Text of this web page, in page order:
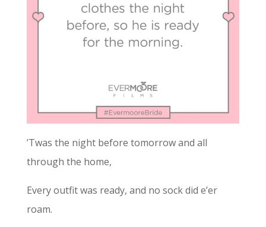
’Twas the night before tomorrow and all
through the home,
Every outfit was ready, and no sock did e’er
roam.